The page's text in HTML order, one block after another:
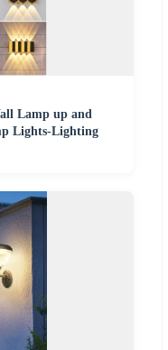
Lamp up and
Lights-Lighting